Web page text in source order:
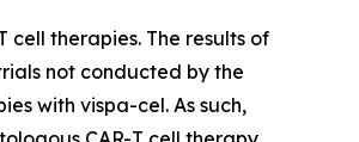
therapies. The results of
not conducted by the
with vispa-cel. As such,